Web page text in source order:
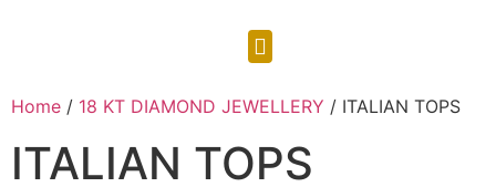
Home / 18 KT DIAMOND JEWELLERY / ITALIAN TOPS
ITALIAN TOPS